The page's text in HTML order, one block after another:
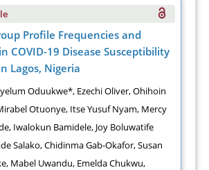
Profile Frequencies and
COVID-19 Disease Susceptibility
Lagos, Nigeria
Oduukwe*, Ezechi Oliver, Ohihoin
Otuonye, Itse Yusuf Nyam, Mercy
Iwalokun Bamidele, Joy Boluwatife
Salako, Chidinma Gab-Okafor, Susan
Mabel Uwandu, Emelda Chukwu,